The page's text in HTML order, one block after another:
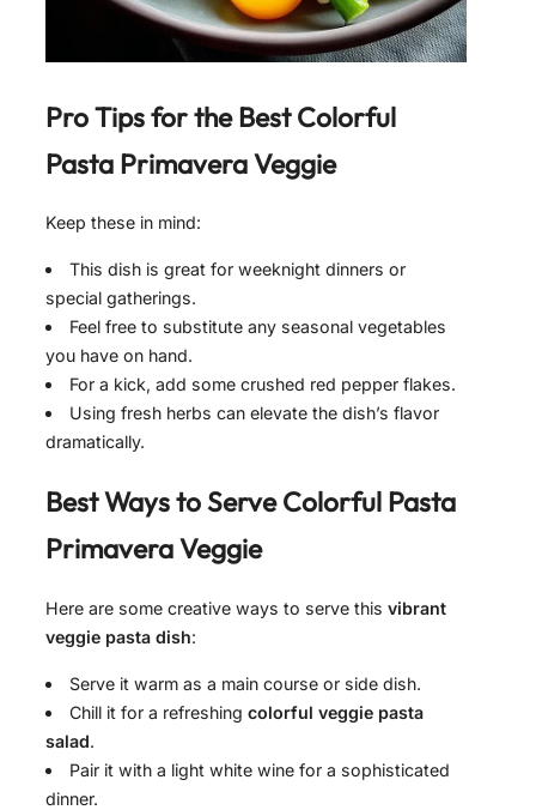
Pro Tips for the BestColorful
Pasta Primavera Veggie
Keep these in mind:
This dish is great for weeknight dinners or
special gatherings.
Feel free to substitute any seasonal vegetables
you have on hand.
For a kick, add some crushed red pepper flakes.
Using fresh herbs can elevate the dish’s flavor
dramatically.
Best Ways to ServeColorful Pasta
Primavera Veggie
Here are some creative ways to serve this vibrant
veggie pasta dish:
Serve it warm as a main course or side dish.
Chill it for a refreshingcolorful veggie pasta
salad.
Pair it with a light white wine for a sophisticated
dinner.